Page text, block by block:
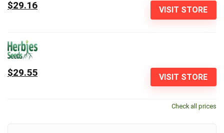
VISIT STORE
$29.16
VISIT STORE
$29.55
Check all prices